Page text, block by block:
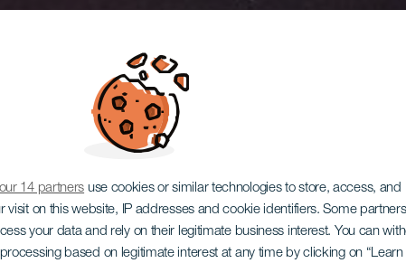
our 14 partners use cookies or similar technologies to store, access, and
visit on this website, IP addresses and cookie identifiers. Some
your data and rely on their legitimate business interest. You can
based on legitimate interest at any time by clicking on “Learn